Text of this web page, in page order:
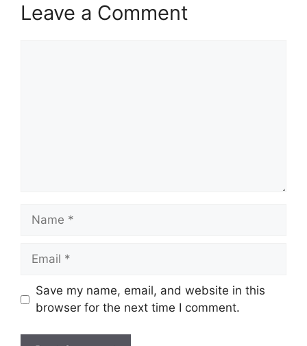
Leave a Comment
Name
Email
Save my name, email, and website in this
browser for the next time I comment.